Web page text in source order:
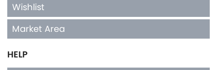
Wishlist
Market Area
HELP